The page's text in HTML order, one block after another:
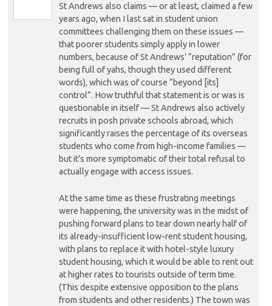
St Andrews also claims — or at least, claimed a few
years ago, when I last sat in student union
committees challenging them on these issues —
that poorer students simply apply in lower
numbers, because of St Andrews’ “reputation” (for
being full of yahs, though they used different
words), which was of course “beyond [its]
control”. How truthful that statement is or was is
questionable in itself — St Andrews also actively
recruits in posh private schools abroad, which
significantly raises the percentage of its overseas
students who come from high-income families —
but it’s more symptomatic of their total refusal to
actually engage with access issues.
At the same time as these frustrating meetings
were happening, the university was in the midst of
pushing forward plans to tear down nearly half of
its already-insufficient low-rent student housing,
with plans to replace it with hotel-style luxury
student housing, which it would be able to rent out
at higher rates to tourists outside of term time.
(This despite extensive opposition to the plans
from students and other residents.) The town was